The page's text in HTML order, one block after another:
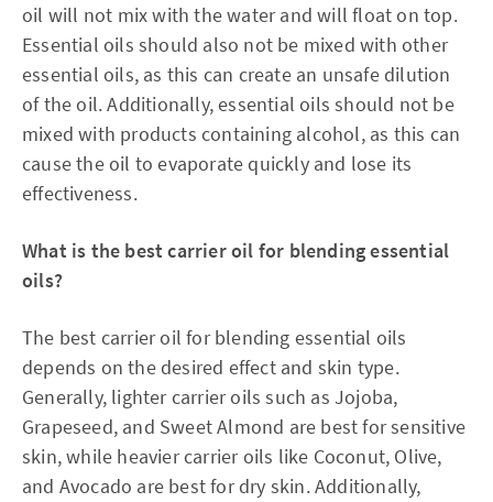
oil will not mix with the water and will float on top.
Essential oils should also not be mixed with other
essential oils, as this can create an unsafe dilution
of the oil. Additionally, essential oils should not be
mixed with products containing alcohol, as this can
cause the oil to evaporate quickly and lose its
effectiveness.
What is the best carrier oil for blending essential
oils?
The best carrier oil for blending essential oils
depends on the desired effect and skin type.
Generally, lighter carrier oils such as Jojoba,
Grapeseed, and Sweet Almond are best for sensitive
skin, while heavier carrier oils like Coconut, Olive,
and Avocado are best for dry skin. Additionally,